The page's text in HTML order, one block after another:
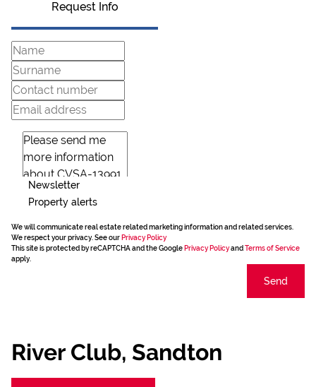
Request Info
Newsletter
Property alerts
We will communicate real estate related marketing information and related services.
We respect your privacy. See our Privacy Policy
This site is protected by reCAPTCHA and the Google Privacy Policyand Terms of Service
apply.
Send
River Club, Sandton